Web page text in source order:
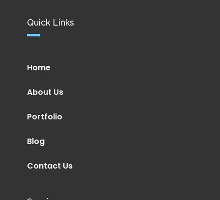
Quick Links
Home
About Us
Portfolio
Blog
Contact Us